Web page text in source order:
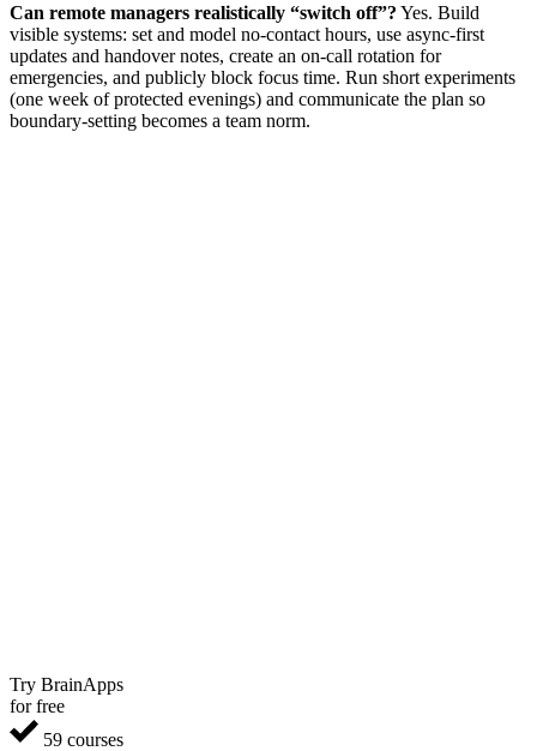
Can remote managers realistically “switch off”? Yes. Build
visible systems: set and model no-contact hours, use async-first
updates and handover notes, create an on-call rotation for
emergencies, and publicly block focus time. Run short experiments
(one week of protected evenings) and communicate the plan so
boundary-setting becomes a team norm.
Try BrainApps
for free
59 courses